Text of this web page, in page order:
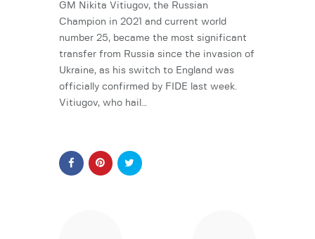
GM Nikita Vitiugov, the Russian
Champion in 2021 and current world
number 25, became the most significant
transfer from Russia since the invasion of
Ukraine, as his switch to England was
officially confirmed by FIDE last week.
Vitiugov, who hail…